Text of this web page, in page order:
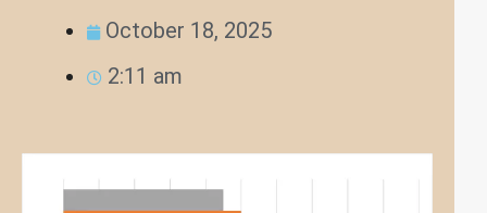
October 18, 2025
2:11 am